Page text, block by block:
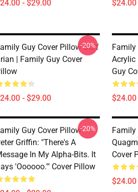
- $29.00
Guy Cover Pillow Buff
| Family Guy Cover
- $29.00
-20%
Family
Acrylic
Guy
Guy Cover Pillow
Griffin: "There's A
In My Alpha-Bits. It
'Oooooo.'" Cover Pillow
-20%
Family
Cover